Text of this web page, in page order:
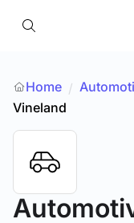
Home /
Vineland